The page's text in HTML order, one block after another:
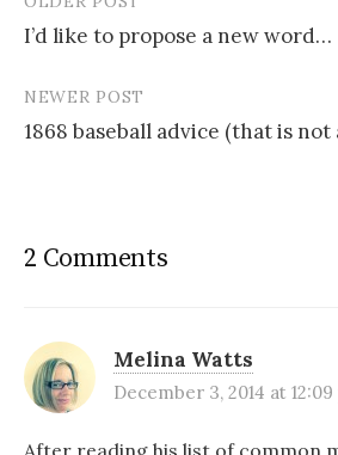
Post
navigation
I’d like to propose a new word…
NEWER POST
1868 baseball advice (that is not
2 Comments
Melina Watts
December 3, 2014 at